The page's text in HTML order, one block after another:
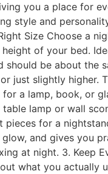
you a place for
style and
Size Choose a
of your bed.
should be about the
just slightly higher.
for a lamp, book, or
lamp or wall
pieces for a
and gives you
at night. 3. Keep
what you actually